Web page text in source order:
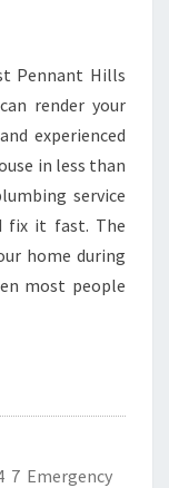
Pennant Hills
render your
experienced
in less than
service
fix it fast. The
home during
most people
7 Emergency